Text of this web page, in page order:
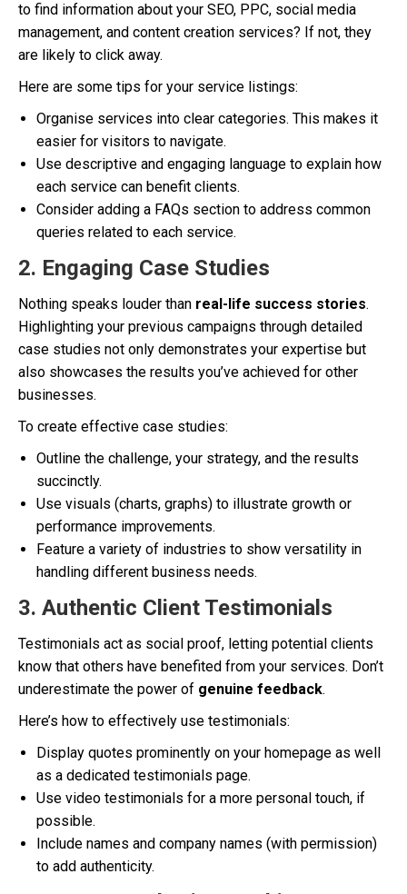
to find information about your SEO, PPC, social media
management, and content creation services? If not, they
are likely to click away.
Here are some tips for your service listings:
Organise services into clear categories. This makes it
easier for visitors to navigate.
Use descriptive and engaging language to explain how
each service can benefit clients.
Consider adding a FAQs section to address common
queries related to each service.
2. Engaging Case Studies
Nothing speaks louder than real-life success stories.
Highlighting your previous campaigns through detailed
case studies not only demonstrates your expertise but
also showcases the results you’ve achieved for other
businesses.
To create effective case studies:
Outline the challenge, your strategy, and the results
succinctly.
Use visuals (charts, graphs) to illustrate growth or
performance improvements.
Feature a variety of industries to show versatility in
handling different business needs.
3. Authentic Client Testimonials
Testimonials act as social proof, letting potential clients
know that others have benefited from your services. Don’t
underestimate the power of genuine feedback.
Here’s how to effectively use testimonials:
Display quotes prominently on your homepage as well
as a dedicated testimonials page.
Use video testimonials for a more personal touch, if
possible.
Include names and company names (with permission)
to add authenticity.